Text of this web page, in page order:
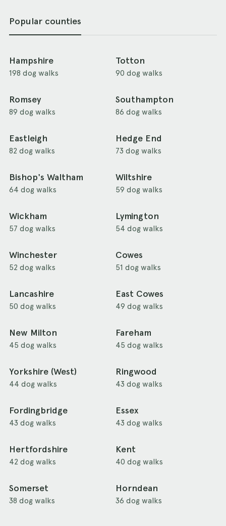
Popular counties
Hampshire
198 dog walks
Totton
90 dog walks
Romsey
89 dog walks
Southampton
86 dog walks
Eastleigh
82 dog walks
Hedge End
73 dog walks
Bishop's Waltham
64 dog walks
Wiltshire
59 dog walks
Wickham
57 dog walks
Lymington
54 dog walks
Winchester
52 dog walks
Cowes
51 dog walks
Lancashire
50 dog walks
East Cowes
49 dog walks
New Milton
45 dog walks
Fareham
45 dog walks
Yorkshire (West)
44 dog walks
Ringwood
43 dog walks
Fordingbridge
43 dog walks
Essex
43 dog walks
Hertfordshire
42 dog walks
Kent
40 dog walks
Somerset
38 dog walks
Horndean
36 dog walks